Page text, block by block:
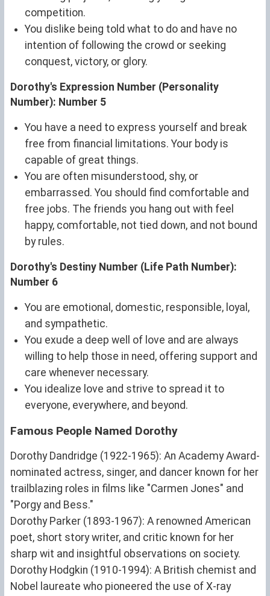
competition.
You dislike being told what to do and have no
intention of following the crowd or seeking
conquest, victory, or glory.
Dorothy's Expression Number (Personality
Number): Number 5
You have a need to express yourself and break
free from financial limitations. Your body is
capable of great things.
You are often misunderstood, shy, or
embarrassed. You should find comfortable and
free jobs. The friends you hang out with feel
happy, comfortable, not tied down, and not bound
by rules.
Dorothy's Destiny Number (Life Path Number):
Number 6
You are emotional, domestic, responsible, loyal,
and sympathetic.
You exude a deep well of love and are always
willing to help those in need, offering support and
care whenever necessary.
You idealize love and strive to spread it to
everyone, everywhere, and beyond.
Famous People Named Dorothy
Dorothy Dandridge (1922-1965): An Academy Award-
nominated actress, singer, and dancer known for her
trailblazing roles in films like "Carmen Jones" and
"Porgy and Bess."
Dorothy Parker (1893-1967): A renowned American
poet, short story writer, and critic known for her
sharp wit and insightful observations on society.
Dorothy Hodgkin (1910-1994): A British chemist and
Nobel laureate who pioneered the use of X-ray